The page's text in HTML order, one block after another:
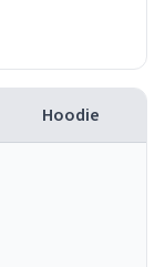
Hoodie